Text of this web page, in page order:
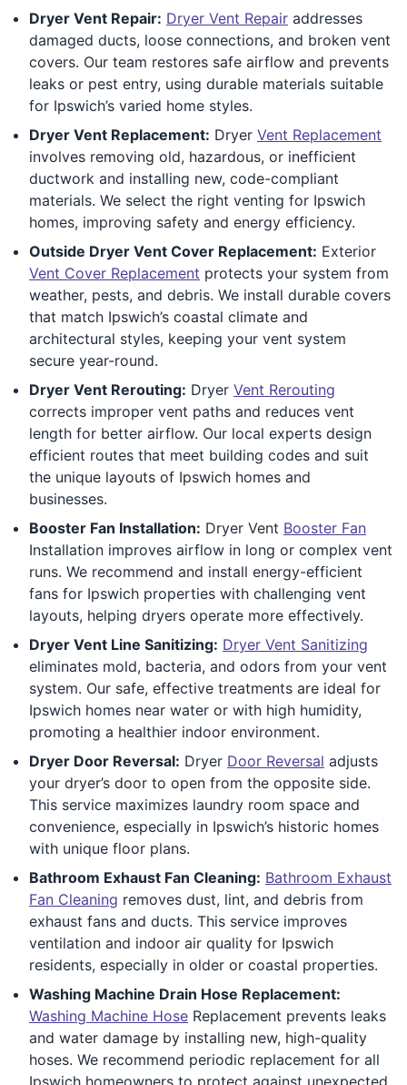
Dryer Vent Repair: Dryer Vent Repair addresses
damaged ducts, loose connections, and broken vent
covers. Our team restores safe airflow and prevents
leaks or pest entry, using durable materials suitable
for Ipswich’s varied home styles.
Dryer Vent Replacement: Dryer Vent Replacement
involves removing old, hazardous, or inefficient
ductwork and installing new, code-compliant
materials. We select the right venting for Ipswich
homes, improving safety and energy efficiency.
Outside Dryer Vent Cover Replacement: Exterior
Vent Cover Replacement protects your system from
weather, pests, and debris. We install durable covers
that match Ipswich’s coastal climate and
architectural styles, keeping your vent system
secure year-round.
Dryer Vent Rerouting: Dryer Vent Rerouting
corrects improper vent paths and reduces vent
length for better airflow. Our local experts design
efficient routes that meet building codes and suit
the unique layouts of Ipswich homes and
businesses.
Booster Fan Installation: Dryer Vent Booster Fan
Installation improves airflow in long or complex vent
runs. We recommend and install energy-efficient
fans for Ipswich properties with challenging vent
layouts, helping dryers operate more effectively.
Dryer Vent Line Sanitizing: Dryer Vent Sanitizing
eliminates mold, bacteria, and odors from your vent
system. Our safe, effective treatments are ideal for
Ipswich homes near water or with high humidity,
promoting a healthier indoor environment.
Dryer Door Reversal: Dryer Door Reversal adjusts
your dryer’s door to open from the opposite side.
This service maximizes laundry room space and
convenience, especially in Ipswich’s historic homes
with unique floor plans.
Bathroom Exhaust Fan Cleaning: Bathroom Exhaust
Fan Cleaning removes dust, lint, and debris from
exhaust fans and ducts. This service improves
ventilation and indoor air quality for Ipswich
residents, especially in older or coastal properties.
Washing Machine Drain Hose Replacement:
Washing Machine Hose Replacement prevents leaks
and water damage by installing new, high-quality
hoses. We recommend periodic replacement for all
Ipswich homeowners to protect against unexpected